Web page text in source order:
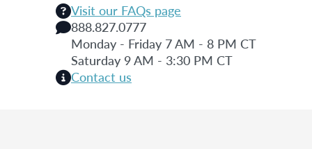
Visit our FAQs page
888.827.0777
Monday - Friday 7 AM - 8 PM CT
Saturday 9 AM - 3:30 PM CT
Contact us